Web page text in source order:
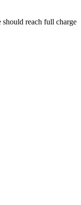
reach full charge